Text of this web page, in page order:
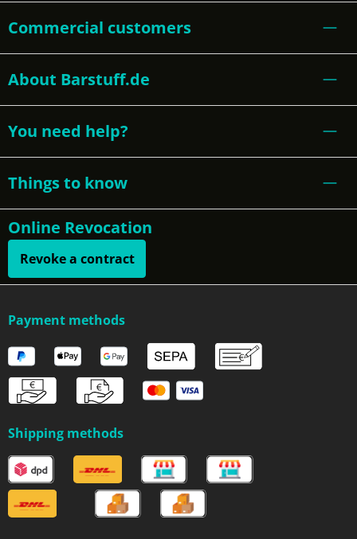
Commercial customers
About Barstuff.de
You need help?
Things to know
Online Revocation
Revoke a contract
Payment methods
Shipping methods